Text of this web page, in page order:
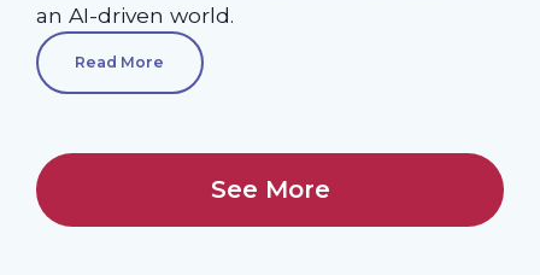
an AI-driven world.
Read More
See More